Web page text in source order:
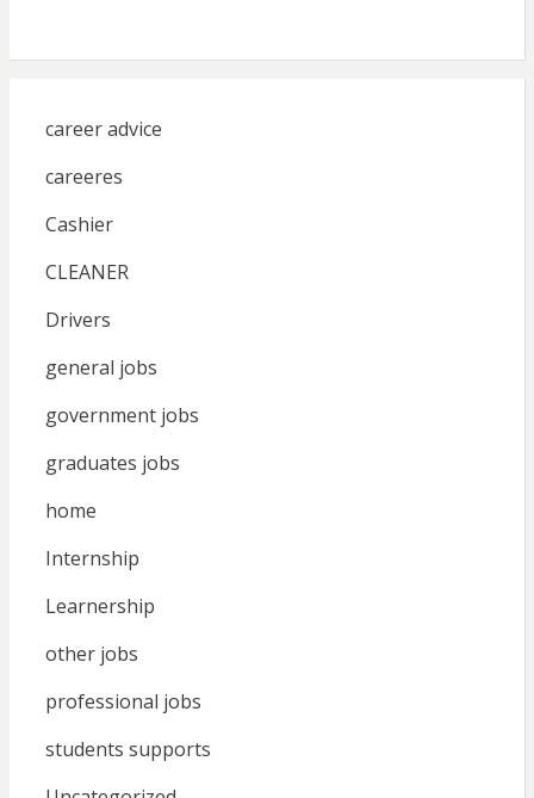
career advice
careeres
Cashier
CLEANER
Drivers
general jobs
government jobs
graduates jobs
home
Internship
Learnership
other jobs
professional jobs
students supports